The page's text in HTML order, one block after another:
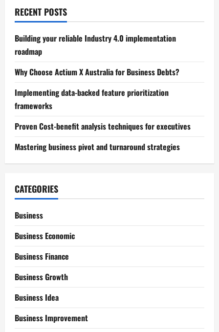
RECENT POSTS
Building your reliable Industry 4.0 implementation
roadmap
Why Choose Actium X Australia for Business Debts?
Implementing data-backed feature prioritization
frameworks
Proven Cost-benefit analysis techniques for executives
Mastering business pivot and turnaround strategies
CATEGORIES
Business
Business Economic
Business Finance
Business Growth
Business Idea
Business Improvement